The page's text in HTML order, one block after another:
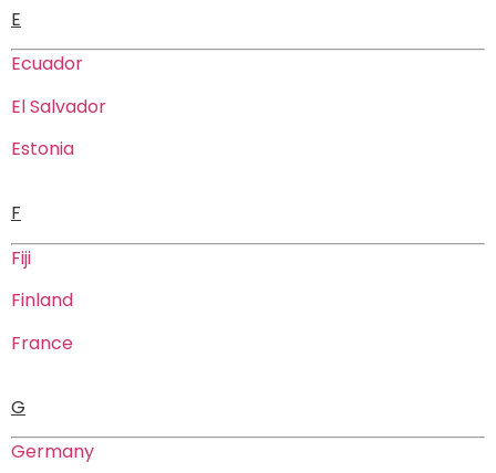
E
Ecuador
El Salvador
Estonia
F
Fiji
Finland
France
G
Germany